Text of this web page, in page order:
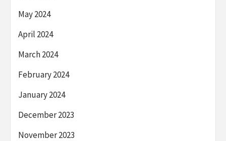
May 2024
April 2024
March 2024
February 2024
January 2024
December 2023
November 2023